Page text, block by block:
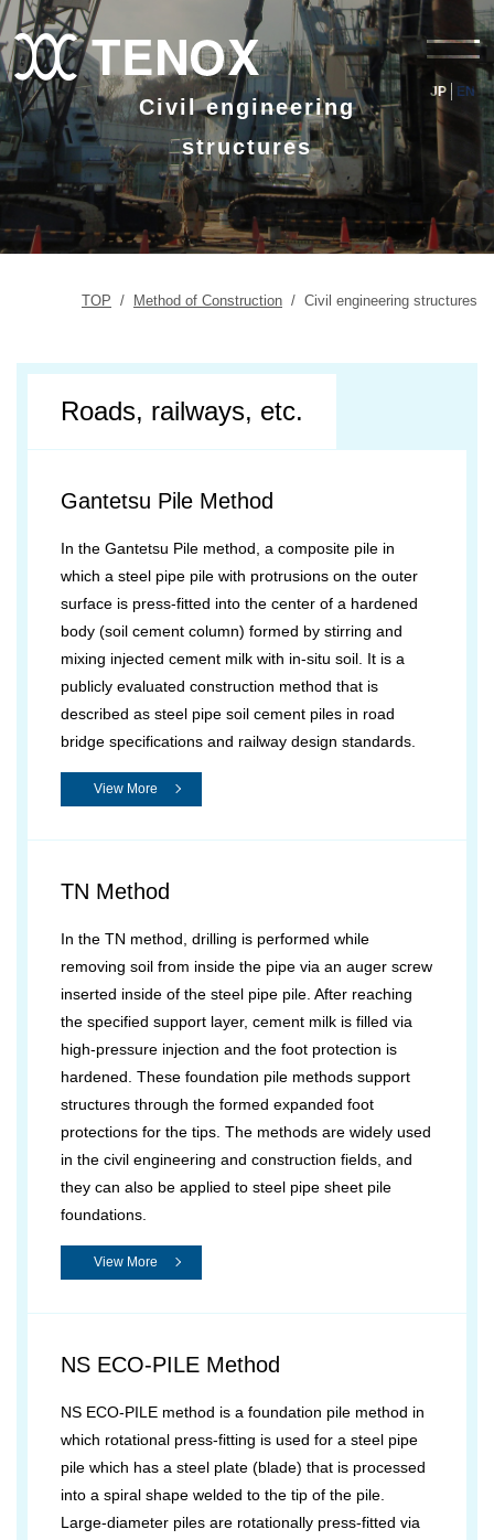
EN
JP
Civil engineering
structures
TOP / Method of Construction / Civil engineering structures
Roads, railways, etc.
Gantetsu Pile Method
In the Gantetsu Pile method, a composite pile in
which a steel pipe pile with protrusions on the outer
surface is press-fitted into the center of a hardened
body (soil cement column) formed by stirring and
mixing injected cement milk with in-situ soil. It is a
publicly evaluated construction method that is
described as steel pipe soil cement piles in road
bridge specifications and railway design standards.
View More
TN Method
In the TN method, drilling is performed while
removing soil from inside the pipe via an auger screw
inserted inside of the steel pipe pile. After reaching
the specified support layer, cement milk is filled via
high-pressure injection and the foot protection is
hardened. These foundation pile methods support
structures through the formed expanded foot
protections for the tips. The methods are widely used
in the civil engineering and construction fields, and
they can also be applied to steel pipe sheet pile
foundations.
View More
NS ECO-PILE Method
NS ECO-PILE method is a foundation pile method in
which rotational press-fitting is used for a steel pipe
pile which has a steel plate (blade) that is processed
into a spiral shape welded to the tip of the pile.
Large-diameter piles are rotationally press-fitted via